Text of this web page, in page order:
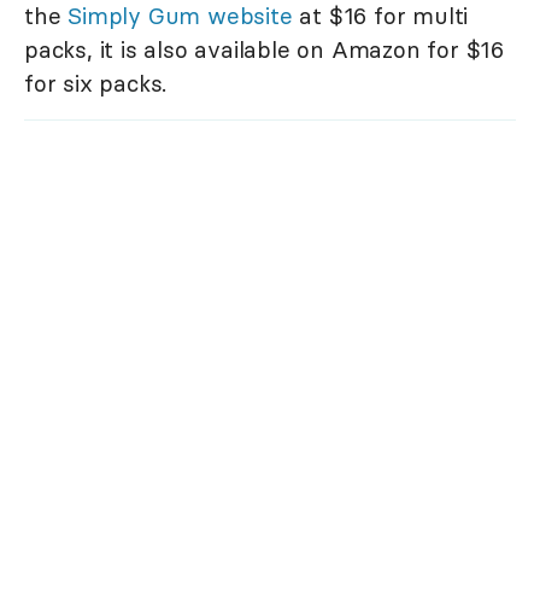
the Simply Gum website at $16 for multi
packs, it is also available on Amazon for $16
for six packs.